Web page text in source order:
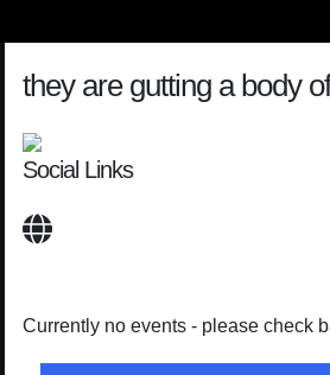
they are gutting a body
Social Links
Currently no events - please check